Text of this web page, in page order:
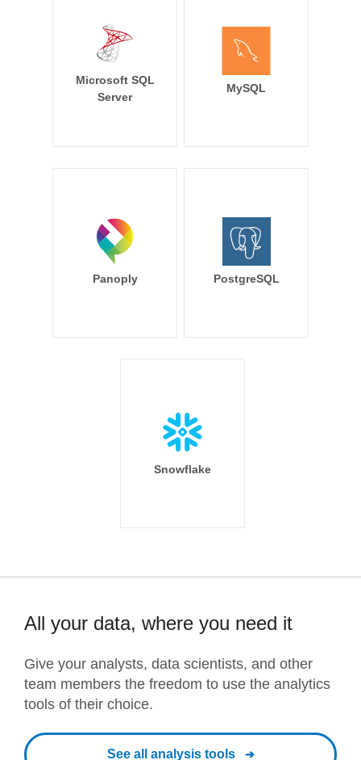
Microsoft SQL
Server
MySQL
Panoply PostgreSQL
Snowflake
All your data, where you need it
Give your analysts, data scientists, and other
team members the freedom to use the analytics
tools of their choice.
See all analysis tools